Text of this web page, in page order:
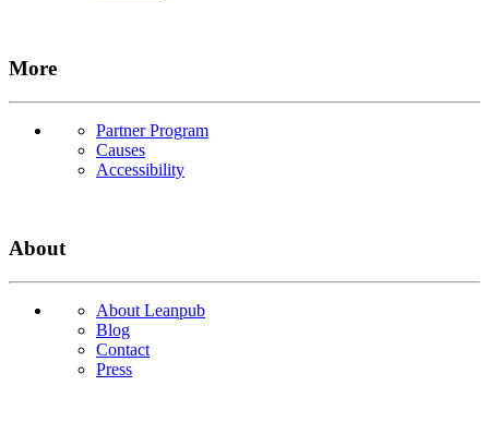
More
Partner Program
Causes
Accessibility
About
About Leanpub
Blog
Contact
Press